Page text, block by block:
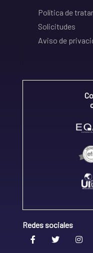
Política de
Solicitudes
Aviso de
Redes sociales